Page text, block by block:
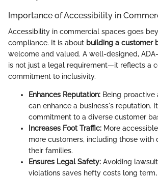
Importance of Accessibility in
Accessibility in commercial spaces goes
compliance. It is about building a customer
welcome and valued. A well-designed,
is not just a legal requirement—it reflects a
commitment to inclusivity.
Enhances Reputation: Being
can enhance a business's reputation.
commitment to a diverse customer
Increases Foot Traffic: More
more customers, including those with
their families.
Ensures Legal Safety: Avoiding
violations saves hefty costs long